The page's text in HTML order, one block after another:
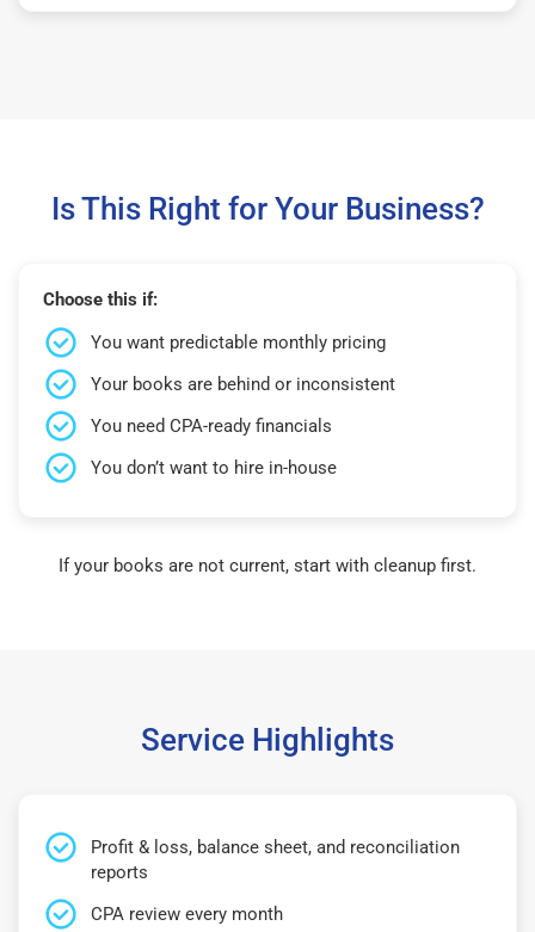
Is This Right for Your Business?
Choose this if:
You want predictable monthly pricing
Your books are behind or inconsistent
You need CPA-ready financials
You don’t want to hire in-house
If your books are not current, start with cleanup first.
Service Highlights
Profit & loss, balance sheet, and reconciliation
reports
CPA review every month